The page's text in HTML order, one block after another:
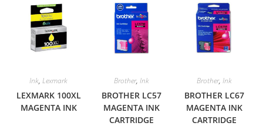
Ink,Lexmark
LEXMARK 100XL
MAGENTA INK
Brother, Ink
BROTHER LC57
MAGENTA INK
CARTRIDGE
Brother,Ink
BROTHER LC67
MAGENTA INK
CARTRIDGE